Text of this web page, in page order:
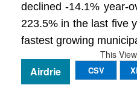
declined -14.1% year-
223.5% in the last five
fastest growing
This View
CSV
Airdrie